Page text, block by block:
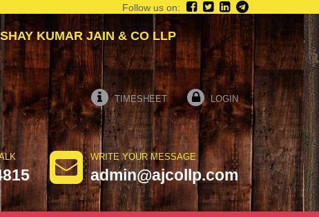
KUMAR JAIN & CO LLP
TIMESHEET LOGIN
WRITE YOUR MESSAGE
admin@ajcollp.com
Follow us on: